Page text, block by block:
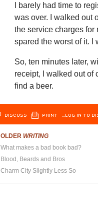
I barely had time to
was over. I walked out
the service charges for
spared the worst of it. I
So, ten minutes later,
receipt, I walked out of
find a beer.
DISCUSS PRINT …LOG IN TO
OLDER WRITING
What makes a bad book bad?
Blood, Beards and Bros
Charm City Slightly Less So